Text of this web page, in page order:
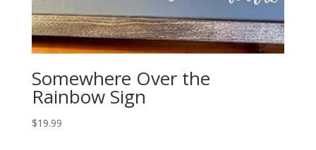
Somewhere Over the
Rainbow Sign
$19.99